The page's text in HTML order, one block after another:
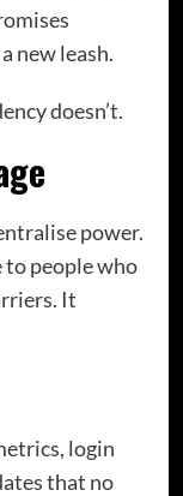
new leash.
doesn’t.
power.
to people who
It
login
that no